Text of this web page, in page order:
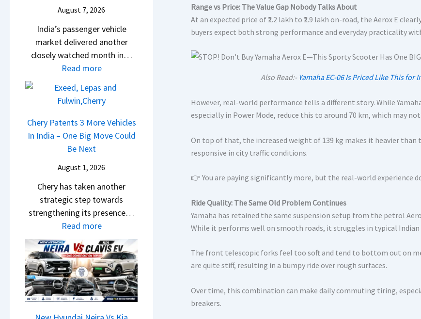
w
S
t
g
F
R
s
1
T
o
R
s
1
d
,
T
a
t
a
S
r
p
i
e
s
,
M
a
h
i
n
d
M
o
n
c
k
g
g
e
S
c
r
e
e
August 7, 2026
India’s passenger vehicle
market delivered another
closely watched month in…
Read more:
a
r
R
e
i
l
S
a
l
e
s
J
u
l
y
2
Chery Patents 3 More Vehicles
In India – One Big Move Could
Be Next
August 1, 2026
Chery has taken another
strategic step towards
strengthening its presence…
Read more:
C
h
e
r
y
P
Range vs Price: The Value Gap Nobody Talks About
At an expected price of ₹2.2 lakh to ₹2.9 lakh on-road, the Aerox E
buyers expect both strong performance and everyday practicality
Also Read:- Yamaha EC-06 Is Priced Like This
However, real-world performance tells a different story. While
especially in Power Mode, reduce this to around 70 km, which may
On top of that, the increased weight of 139 kg makes it heavier
responsive in city traffic conditions.
👉 You are paying significantly more, but the real-world experience
Ride Quality: The Same Old Problem Continues
Yamaha has retained the same suspension setup from the petrol
While it performs well on smooth roads, it struggles in typical Indian
The front telescopic forks feel too soft and tend to bottom out on
are quite stiff, resulting in a bumpy ride over rough surfaces.
Over time, this combination can make daily commuting tiring,
breakers.